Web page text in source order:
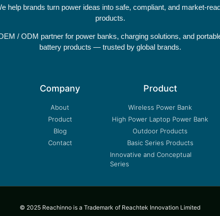
help brands turn power ideas into safe, compliant, and market-
products.
/ ODM partner for power banks, charging solutions, and
battery products — trusted by global brands.
Company
About
Product
Blog
Contact
Product
Wireless Power Bank
High Power Laptop Power Bank
Outdoor Products
Basic Series Products
Innovative and Conceptual
Series
© 2025 Reachinno is a Trademark of Reachtek Innovation Limited